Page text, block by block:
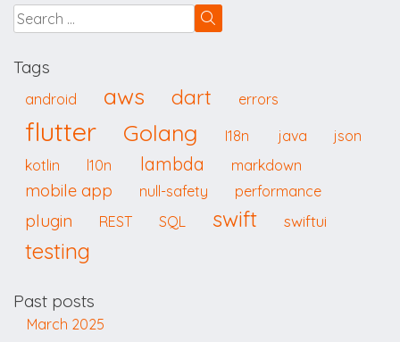
Tags
android aws dart errors
flutter Golang I18n java
json
kotlin
l10n lambda markdown
mobile app null-safety performance
plugin REST SQL swift swiftui
testing
Past posts
March 2025